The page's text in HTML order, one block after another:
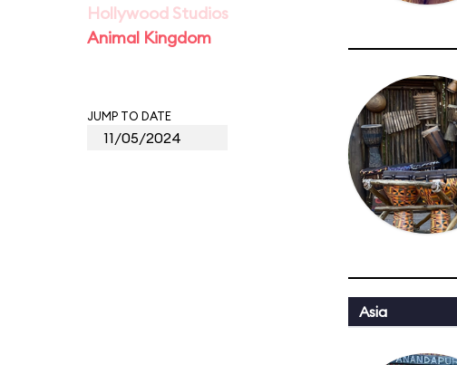
Hollywood Studios
Animal Kingdom
JUMP TO DATE
Asia